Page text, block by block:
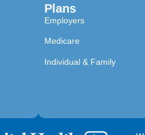
Plans
Employers
Medicare
Individual & Family